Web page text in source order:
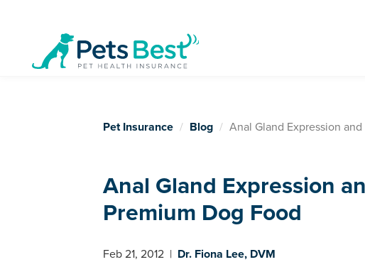
Pet Insurance Blog Anal Gland Expression
Anal Gland Expression
Premium Dog Food
Feb 21, 2012 | Dr. Fiona Lee, DVM